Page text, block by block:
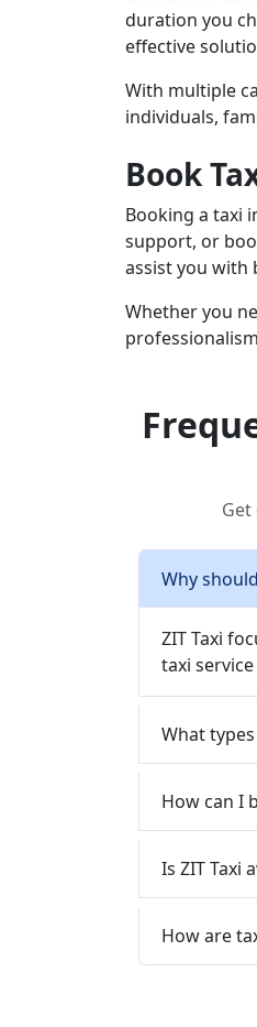
duration you
effective
With multiple
individuals,
Book
Booking a taxi
support, or
assist you with
Whether you
Why
ZIT Taxi
taxi
What
How can I
Is ZIT Taxi
How are